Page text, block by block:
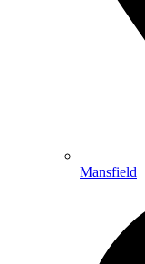
Mansfield